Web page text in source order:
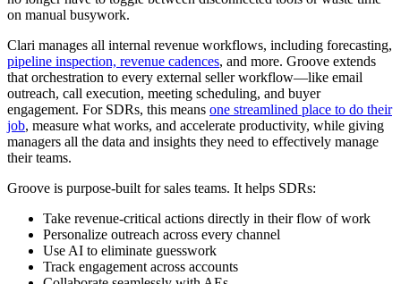
on manual busywork.
Clari manages all internal revenue workflows, including forecasting,
pipeline inspection, revenue cadences, and more. Groove extends
that orchestration to every external seller workflow—like email
outreach, call execution, meeting scheduling, and buyer
engagement. For SDRs, this means one streamlined place to do their
job, measure what works, and accelerate productivity, while giving
managers all the data and insights they need to effectively manage
their teams.
Groove is purpose-built for sales teams. It helps SDRs:
Take revenue-critical actions directly in their flow of work
Personalize outreach across every channel
Use AI to eliminate guesswork
Track engagement across accounts